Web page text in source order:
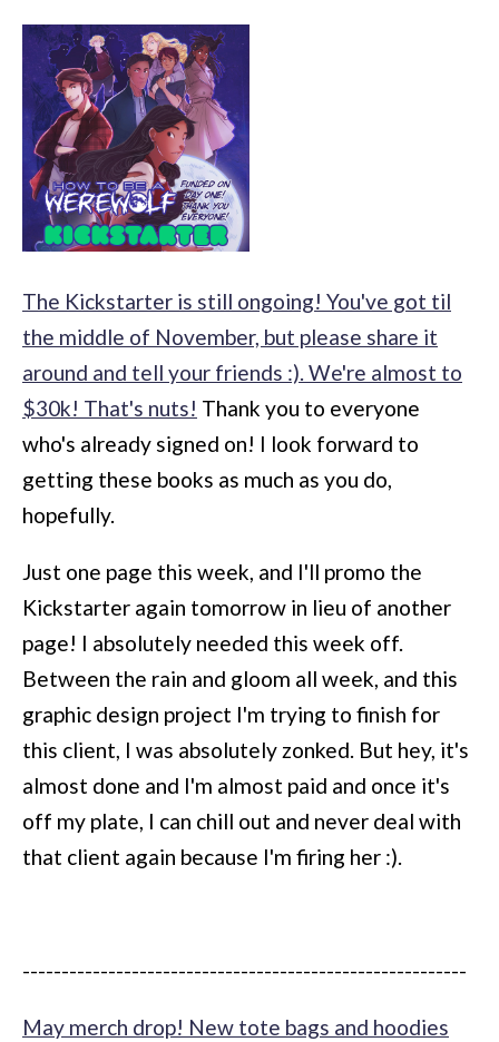
The Kickstarter is still ongoing! You've got til
the middle of November, but please share it
around and tell your friends :). We're almost to
$30k! That's nuts! Thank you to everyone
who's already signed on! I look forward to
getting these books as much as you do,
hopefully.
Just one page this week, and I'll promo the
Kickstarter again tomorrow in lieu of another
page! I absolutely needed this week off.
Between the rain and gloom all week, and this
graphic design project I'm trying to finish for
this client, I was absolutely zonked. But hey, it's
almost done and I'm almost paid and once it's
off my plate, I can chill out and never deal with
that client again because I'm firing her :).
---------------------------------------------------------
May merch drop! New tote bags and hoodies